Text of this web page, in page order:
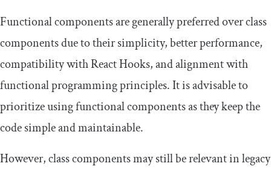
Functional components are generally preferred over class
components due to their simplicity, better performance,
compatibility with React Hooks, and alignment with
functional programming principles. It is advisable to
prioritize using functional components as they keep the
code simple and maintainable.
However, class components may still be relevant in legacy